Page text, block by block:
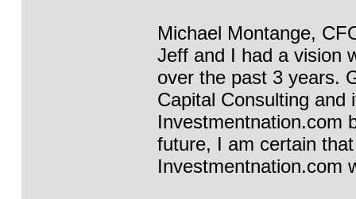
Michael Montange,
Jeff and I had a vision
over the past 3 years.
Capital Consulting
Investmentnation.com
future, I am certain
Investmentnation.com